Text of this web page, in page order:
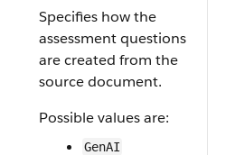
Specifies how the
assessment questions
are created from the
source document.
Possible values are:
GenAI